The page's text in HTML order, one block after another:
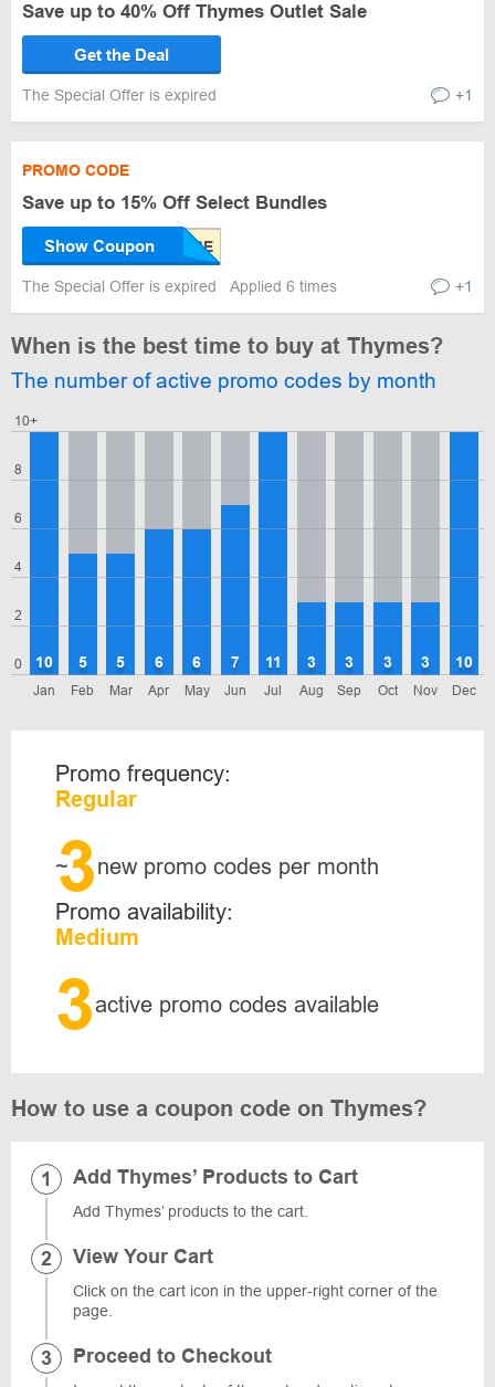
Save up to 40% Off Thymes Outlet Sale
Get the Deal
The Special Offer is expired +1
PROMO CODE
Save up to 15% Off Select Bundles
Show Coupon
The Special Offer is expired Applied 6 times +1
When is the best time to buy at Thymes?
The number of active promo codes by month
0
2
4
6
8
10+
Jan
10
Feb
5
Mar
5
Apr
6
May
6
Jun
7
Jul
11
Aug
3
Sep
3
Oct
3
Nov
3
Dec
10
Promo frequency:
Regular
~
3new promo codes per month
Promo availability:
Medium
3active promo codes available
How to use a coupon code on Thymes?
Add Thymes’ Products to Cart
Add Thymes’ products to the cart.
View Your Cart
Click on the cart icon in the upper-right corner of the
page.
Proceed to Checkout